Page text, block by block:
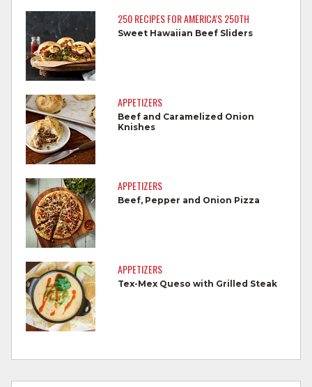
Separate raw meat from other foods.
Wash all cutting boards, utensils, and
dishes after touching raw meat.
Do not reuse marinades used on raw
foods.
Wash all produce prior to use.
Cook steaks and roasts until temperature
reaches 145°F for medium rare, as
measured by a meat thermometer,
allowing to rest for three minutes.
Cook Ground Beef to 160°F as measured
by a meat thermometer.
Refrigerate leftovers promptly.
For more information on
For more information onsafe food handling
and beef safety.
250 RECIPES FOR AMERICA'S 250TH
Sweet Hawaiian Beef Sliders
APPETIZERS
Beef and Caramelized Onion
Knishes
APPETIZERS
Beef, Pepper and Onion Pizza
APPETIZERS
Tex-Mex Queso with Grilled Steak